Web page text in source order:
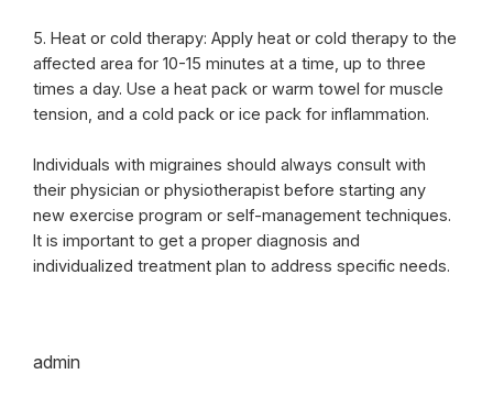
5. Heat or cold therapy: Apply heat or cold therapy to the
affected area for 10-15 minutes at a time, up to three
times a day. Use a heat pack or warm towel for muscle
tension, and a cold pack or ice pack for inflammation.
Individuals with migraines should always consult with
their physician or physiotherapist before starting any
new exercise program or self-management techniques.
It is important to get a proper diagnosis and
individualized treatment plan to address specific needs.
admin